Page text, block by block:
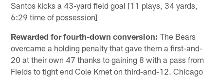
Santos kicks a 43-yard field goal [11 plays, 34 yards,
6:29 time of possession]
Rewarded for fourth-down conversion: The Bears
overcame a holding penalty that gave them a first-and-
20 at their own 47 thanks to gaining 8 with a pass from
Fields to tight end Cole Kmet on third-and-12. Chicago